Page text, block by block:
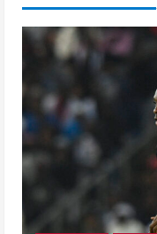
speaker
as
Mabena